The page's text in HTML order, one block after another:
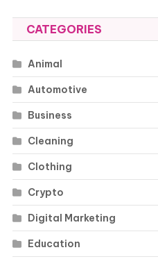
CATEGORIES
Animal
Automotive
Business
Cleaning
Clothing
Crypto
Digital Marketing
Education